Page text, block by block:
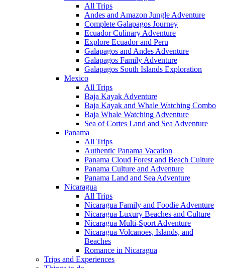
All Trips
Andes and Amazon Jungle Adventure
Complete Galapagos Journey
Ecuador Culinary Adventure
Explore Ecuador and Peru
Galapagos and Andes Adventure
Galapagos Family Adventure
Galapagos South Islands Exploration
Mexico
All Trips
Baja Kayak Adventure
Baja Kayak and Whale Watching Combo
Baja Whale Watching Adventure
Sea of Cortes Land and Sea Adventure
Panama
All Trips
Authentic Panama Vacation
Panama Cloud Forest and Beach Culture
Panama Culture and Adventure
Panama Land and Sea Adventure
Nicaragua
All Trips
Nicaragua Family and Foodie Adventure
Nicaragua Luxury Beaches and Culture
Nicaragua Multi-Sport Adventure
Nicaragua Volcanoes, Islands, and
Beaches
Romance in Nicaragua
Trips and Experiences